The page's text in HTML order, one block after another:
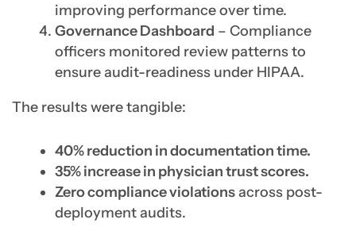
improving performance over time.
Governance Dashboard – Compliance
officers monitored review patterns to
ensure audit-readiness under HIPAA.
The results were tangible:
40% reduction in documentation time.
35% increase in physician trust scores.
Zero compliance violationsacross post-
deployment audits.